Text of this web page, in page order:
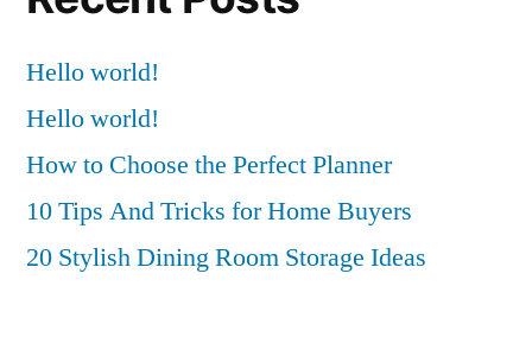
Hello world!
Hello world!
How to Choose the Perfect Planner
10 Tips And Tricks for Home Buyers
20 Stylish Dining Room Storage Ideas